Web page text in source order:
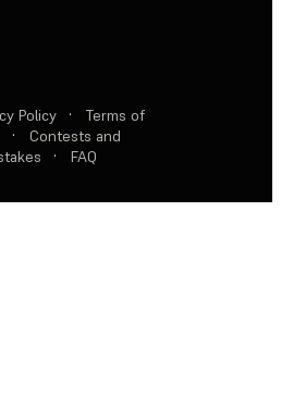
Policy ·
Terms of
·
Contests and
· FAQ